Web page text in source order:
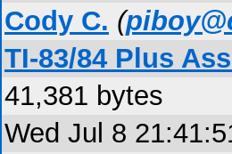
Cody C. (
TI-83/84 Plus
41,381 bytes
Wed Jul 8